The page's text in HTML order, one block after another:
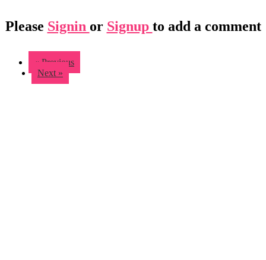
Please Signin or Signup to add a comment
« Previous
Next »